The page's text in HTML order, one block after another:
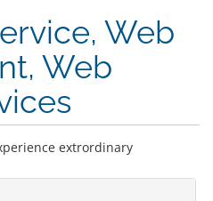
Web
Web
extrordinary